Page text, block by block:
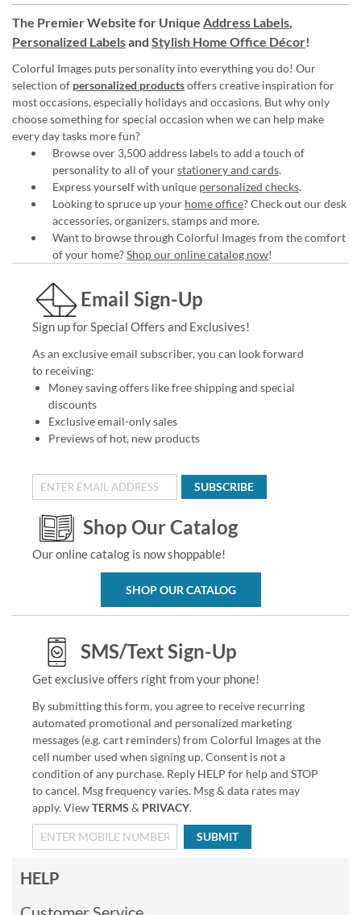
The Premier Website for Unique Address Labels,
Personalized Labelsand Stylish Home Office Décor!
Colorful Images puts personality into everything you do! Our
selection of personalized productsoffers creative inspiration for
most occasions, especially holidays and occasions. But why only
choose something for special occasion when we can help make
every day tasks more fun?
Browse over 3,500 address labels to add a touch of
personality to all of yourstationery and cards.
Express yourself with unique personalized checks.
Looking to spruce up your home office? Check out our desk
accessories, organizers, stamps and more.
Want to browse through Colorful Images from the comfort
of your home?Shop our online catalog now!
Email Sign-Up
Sign up for Special Offers and Exclusives!
As an exclusive email subscriber, you can look forward
to receiving:
Money saving offers like free shipping and special
discounts
Exclusive email-only sales
Previews of hot, new products
SUBSCRIBE
Shop Our Catalog
Our online catalog is now shoppable!
SHOP OUR CATALOG
SMS/Text Sign-Up
Get exclusive offers right from your phone!
By submitting this form, you agree to receive recurring
automated promotional and personalized marketing
messages (e.g. cart reminders) from Colorful Images at the
cell number used when signing up. Consent is not a
condition of any purchase. Reply HELP for help and STOP
to cancel. Msg frequency varies. Msg & data rates may
apply. ViewTERMS & PRIVACY.
SUBMIT
HELP